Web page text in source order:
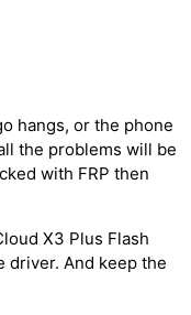
hangs, or the phone
the problems will be
with FRP then
X3 Plus Flash
driver. And keep the